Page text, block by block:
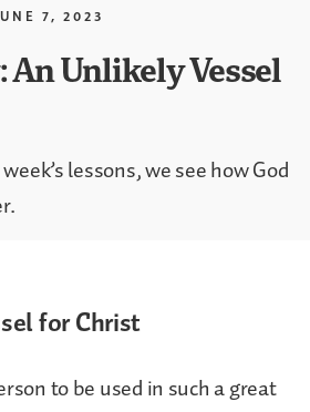
7, 2023
An Unlikely Vessel
lessons, we see how God
for Christ
to be used in such a great